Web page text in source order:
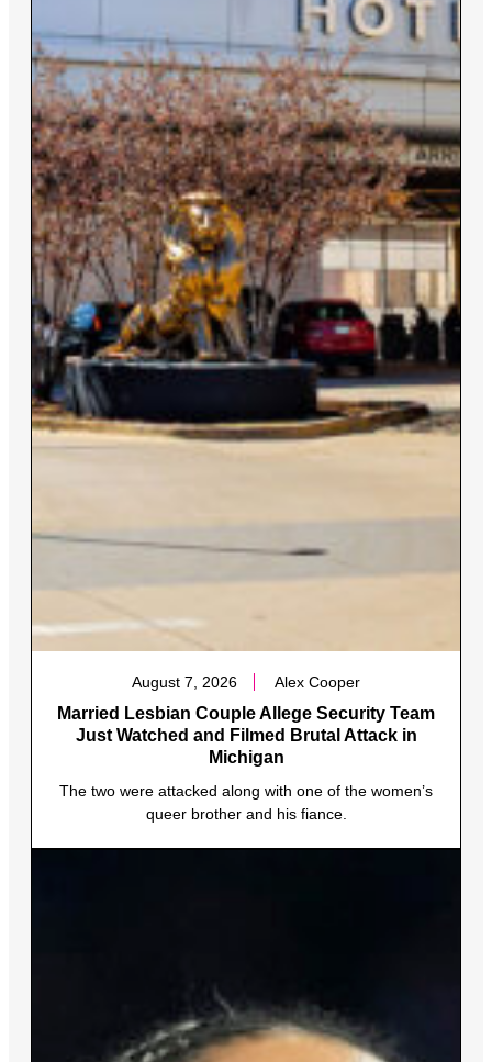
August 7, 2026 Alex Cooper
Married Lesbian Couple Allege Security Team
Just Watched and Filmed Brutal Attack in
Michigan
The two were attacked along with one of the women’s
queer brother and his fiance.